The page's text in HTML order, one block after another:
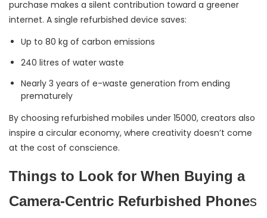
purchase makes a silent contribution toward a greener
internet. A single refurbished device saves:
Up to 80 kg of carbon emissions
240 litres of water waste
Nearly 3 years of e-waste generation from ending
prematurely
By choosing refurbished mobiles under 15000, creators also
inspire a circular economy, where creativity doesn’t come
at the cost of conscience.
Things to Look for When Buying a
Camera-Centric Refurbished Phones